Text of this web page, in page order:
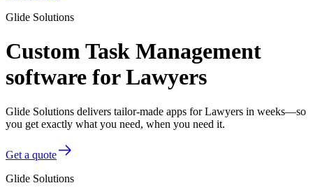
Glide Solutions
Custom Task Management
software for Lawyers
Glide Solutions delivers tailor-made apps for Lawyers in weeks—so
you get exactly what you need, when you need it.
Get a quote
Glide Solutions